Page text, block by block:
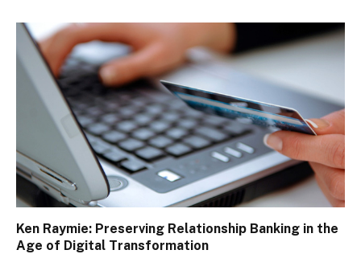
Ken Raymie: Preserving Relationship Banking in the
Age of Digital Transformation